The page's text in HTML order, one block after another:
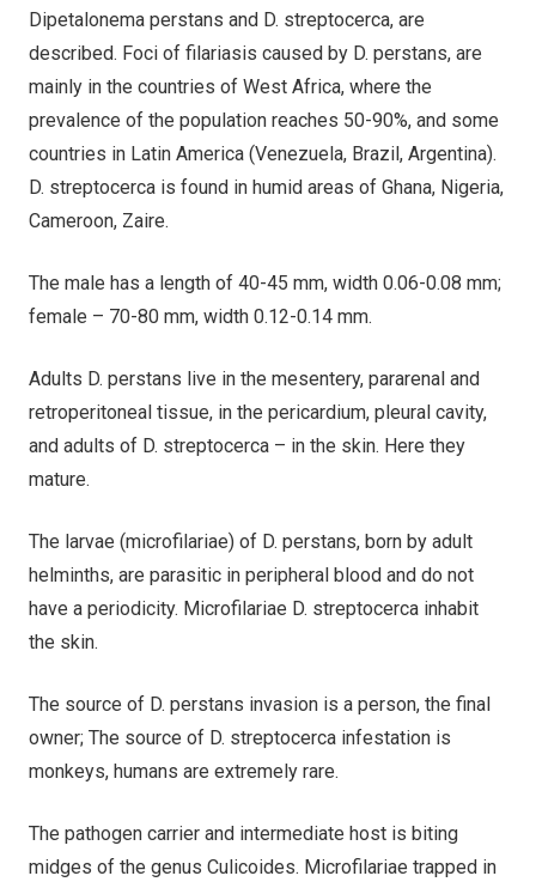
Dipetalonema perstans and D. streptocerca, are
described. Foci of filariasis caused by D. perstans, are
mainly in the countries of West Africa, where the
prevalence of the population reaches 50-90%, and some
countries in Latin America (Venezuela, Brazil, Argentina).
D. streptocerca is found in humid areas of Ghana, Nigeria,
Cameroon, Zaire.
The male has a length of 40-45 mm, width 0.06-0.08 mm;
female – 70-80 mm, width 0.12-0.14 mm.
Adults D. perstans live in the mesentery, pararenal and
retroperitoneal tissue, in the pericardium, pleural cavity,
and adults of D. streptocerca – in the skin. Here they
mature.
The larvae (microfilariae) of D. perstans, born by adult
helminths, are parasitic in peripheral blood and do not
have a periodicity. Microfilariae D. streptocerca inhabit
the skin.
The source of D. perstans invasion is a person, the final
owner; The source of D. streptocerca infestation is
monkeys, humans are extremely rare.
The pathogen carrier and intermediate host is biting
midges of the genus Culicoides. Microfilariae trapped in